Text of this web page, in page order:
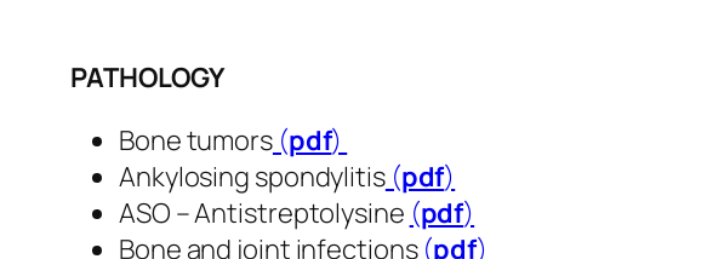
PATHOLOGY
Bone tumors(pdf)
Ankylosing spondylitis(pdf)
ASO – Antistreptolysine (pdf)
Bone and joint infections (pdf)